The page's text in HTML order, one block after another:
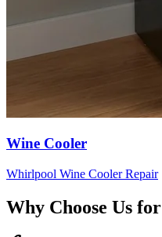
Wine Cooler
Whirlpool Wine CoolerRepair
Why Choose Us for